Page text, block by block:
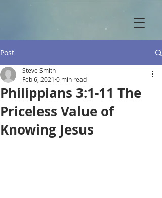
Post
Philippians 3:1-11 The
Priceless Value of
Knowing Jesus
Steve Smith
Feb 6, 2021 0 min read